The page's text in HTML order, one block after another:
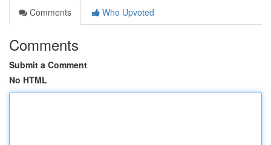
Comments
Who Upvoted
Comments
Submit a Comment
No HTML